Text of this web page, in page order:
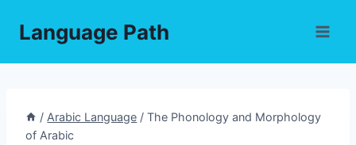
Language Path
/ Arabic Language / The Phonology and Morphology
of Arabic